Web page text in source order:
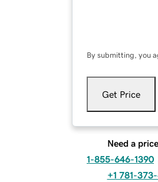
By submitting, you
Get Price
Need a
1-855-646-1390
+1 781-